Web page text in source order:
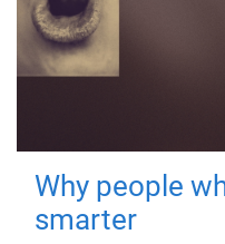
Why people
smarter